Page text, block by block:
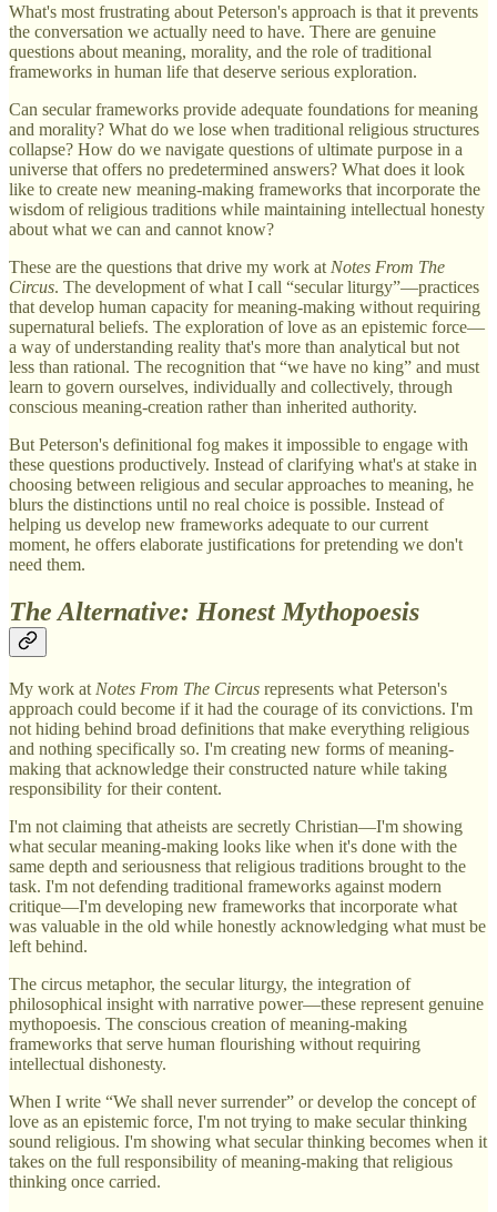
What's most frustrating about Peterson's approach is that it prevents
the conversation we actually need to have. There are genuine
questions about meaning, morality, and the role of traditional
frameworks in human life that deserve serious exploration.
Can secular frameworks provide adequate foundations for meaning
and morality? What do we lose when traditional religious structures
collapse? How do we navigate questions of ultimate purpose in a
universe that offers no predetermined answers? What does it look
like to create new meaning-making frameworks that incorporate the
wisdom of religious traditions while maintaining intellectual honesty
about what we can and cannot know?
These are the questions that drive my work at Notes From The
Circus. The development of what I call “secular liturgy”—practices
that develop human capacity for meaning-making without requiring
supernatural beliefs. The exploration of love as an epistemic force—
a way of understanding reality that's more than analytical but not
less than rational. The recognition that “we have no king” and must
learn to govern ourselves, individually and collectively, through
conscious meaning-creation rather than inherited authority.
But Peterson's definitional fog makes it impossible to engage with
these questions productively. Instead of clarifying what's at stake in
choosing between religious and secular approaches to meaning, he
blurs the distinctions until no real choice is possible. Instead of
helping us develop new frameworks adequate to our current
moment, he offers elaborate justifications for pretending we don't
need them.
The Alternative: Honest Mythopoesis
My work at Notes From The Circus represents what Peterson's
approach could become if it had the courage of its convictions. I'm
not hiding behind broad definitions that make everything religious
and nothing specifically so. I'm creating new forms of meaning-
making that acknowledge their constructed nature while taking
responsibility for their content.
I'm not claiming that atheists are secretly Christian—I'm showing
what secular meaning-making looks like when it's done with the
same depth and seriousness that religious traditions brought to the
task. I'm not defending traditional frameworks against modern
critique—I'm developing new frameworks that incorporate what
was valuable in the old while honestly acknowledging what must be
left behind.
The circus metaphor, the secular liturgy, the integration of
philosophical insight with narrative power—these represent genuine
mythopoesis. The conscious creation of meaning-making
frameworks that serve human flourishing without requiring
intellectual dishonesty.
When I write “We shall never surrender” or develop the concept of
love as an epistemic force, I'm not trying to make secular thinking
sound religious. I'm showing what secular thinking becomes when it
takes on the full responsibility of meaning-making that religious
thinking once carried.